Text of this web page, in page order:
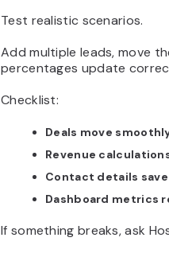
Test realistic scenarios.
Add multiple leads, move
percentages update
Checklist:
Deals move
Revenue
Contact details
Dashboard metrics
If something breaks, ask